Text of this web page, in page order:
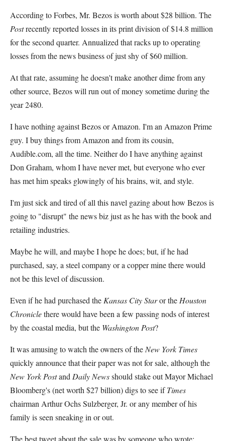
According to Forbes, Mr. Bezos is worth about $28 billion. The
Postrecently reported losses in its print division of $14.8 million
for the second quarter. Annualized that racks up to operating
losses from the news business of just shy of $60 million.
At that rate, assuming he doesn't make another dime from any
other source, Bezos will run out of money sometime during the
year 2480.
I have nothing against Bezos or Amazon. I'm an Amazon Prime
guy. I buy things from Amazon and from its cousin,
Audible.com, all the time. Neither do I have anything against
Don Graham, whom I have never met, but everyone who ever
has met him speaks glowingly of his brains, wit, and style.
I'm just sick and tired of all this navel gazing about how Bezos is
going to "disrupt" the news biz just as he has with the book and
retailing industries.
Maybe he will, and maybe I hope he does; but, if he had
purchased, say, a steel company or a copper mine there would
not be this level of discussion.
Even if he had purchased the Kansas City Staror the Houston
Chroniclethere would have been a few passing nods of interest
by the coastal media, but the Washington Post?
It was amusing to watch the owners of the New York Times
quickly announce that their paper was not for sale, although the
New York Postand Daily Newsshould stake out Mayor Michael
Bloomberg's (net worth $27 billion) digs to see ifTimes
chairman Arthur Ochs Sulzberger, Jr. or any member of his
family is seen sneaking in or out.
The best tweet about the sale was by someone who wrote: